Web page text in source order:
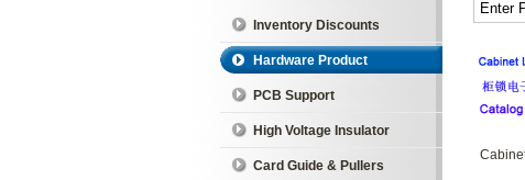
Inventory Discounts
Hardware Product
PCB Support
High Voltage Insulator
Card Guide & Pullers